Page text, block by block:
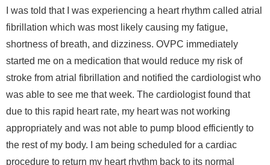
I was told that I was experiencing a heart rhythm called atrial
fibrillation which was most likely causing my fatigue,
shortness of breath, and dizziness. OVPC immediately
started me on a medication that would reduce my risk of
stroke from atrial fibrillation and notified the cardiologist who
was able to see me that week. The cardiologist found that
due to this rapid heart rate, my heart was not working
appropriately and was not able to pump blood efficiently to
the rest of my body. I am being scheduled for a cardiac
procedure to return my heart rhythm back to its normal